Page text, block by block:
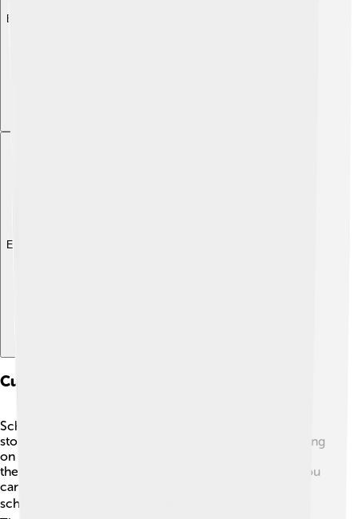
Explore with ChatDino
Explore with ChatDino
Cultural Impact Of Schooners
Schooners have made a big impact on music, art, and
stories! 🎶Many songs celebrate the adventures of sailing
on schooners, while artists paint beautiful pictures of
them gliding across the water. In movies and books, you
can find many exciting tales about brave sailors on
schooners exploring new lands or battling pirates! ☠️